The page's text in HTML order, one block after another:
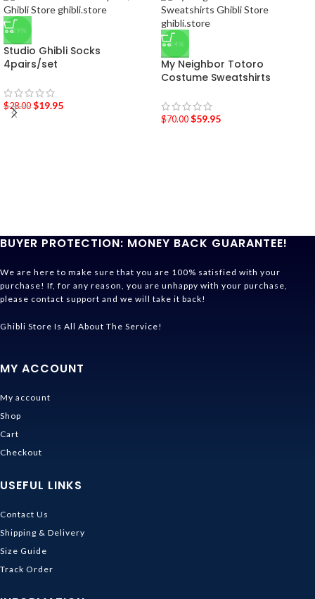
-29%
Studio Ghibli Socks
4pairs/set
$28.00 $19.95
-14%
My Neighbor Totoro
Costume Sweatshirts
$70.00 $59.95
BUYER PROTECTION: MONEY BACK GUARANTEE!
We are here to make sure that you are 100% satisfied with your
purchase! If, for any reason, you are unhappy with your purchase,
please contact support and we will take it back!
Ghibli Store Is All About The Service!
MY ACCOUNT
My account
Shop
Cart
Checkout
USEFUL LINKS
Contact Us
Shipping & Delivery
Size Guide
Track Order